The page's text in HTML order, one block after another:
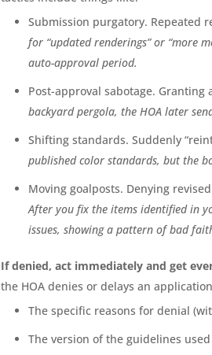
Submission purgatory. Repeated
for “updated renderings” or “more
auto-approval period.
Post-approval sabotage.
backyard pergola, the HOA later
Shifting standards. Suddenly
published color standards, but the
Moving goalposts. Denying
After you fix the items identified in
issues, showing a pattern of bad
If denied, act immediately and get
the HOA denies or delays an
The specific reasons for denial
The version of the guidelines